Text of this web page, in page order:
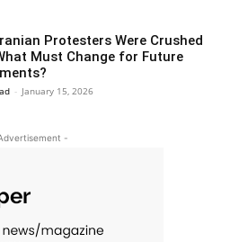
Protesters Were Crushed
Must Change for Future
- January 15, 2026
-